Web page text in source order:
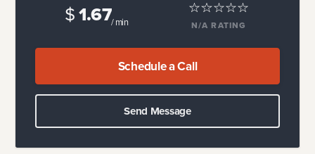
$1.67/ min N/A RATING
Schedule a Call
Send Message